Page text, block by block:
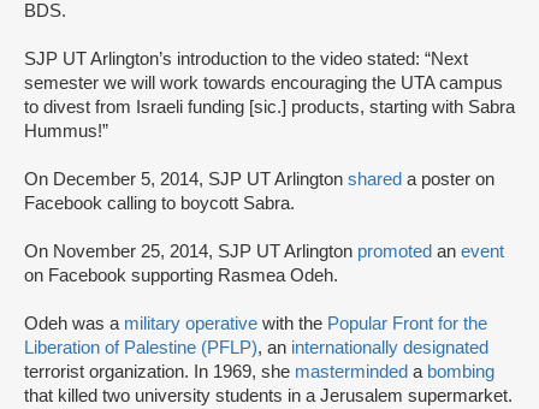
BDS.
SJP UT Arlington’s introduction to the video stated: “Next
semester we will work towards encouraging the UTA campus
to divest from Israeli funding [sic.] products, starting with Sabra
Hummus!”
On December 5, 2014, SJP UT Arlington shared a poster on
Facebook calling to boycott Sabra.
On November 25, 2014, SJP UT Arlington promoted an event
on Facebook supporting Rasmea Odeh.
Odeh was a military operative with the Popular Front for the
Liberation of Palestine (PFLP), an internationally designated
terrorist organization. In 1969, she masterminded a bombing
that killed two university students in a Jerusalem supermarket.